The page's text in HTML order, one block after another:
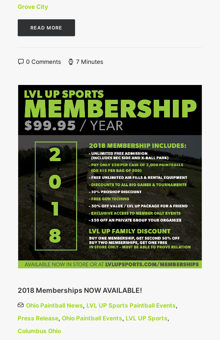
Grove City
READ MORE
0 Comments 7 Minutes
2018 Memberships NOW AVAILABLE!
Ohio Paintball News, LVL UP Sports Paintball Events,
Press Release, Ohio Paintball Events, LVL UP Sports,
Columbus Ohio